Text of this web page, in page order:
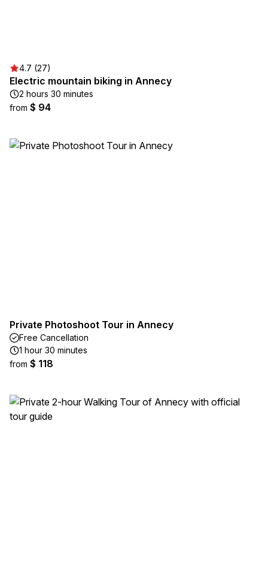
4.7 (27)
Electric mountain biking in Annecy
2 hours 30 minutes
from $ 94
Private Photoshoot Tour in Annecy
Free Cancellation
1 hour 30 minutes
from $ 118